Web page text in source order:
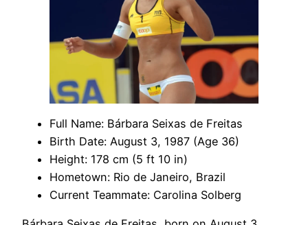
Full Name: Bárbara Seixas de Freitas
Birth Date: August 3, 1987 (Age 36)
Height: 178 cm (5 ft 10 in)
Hometown: Rio de Janeiro, Brazil
Current Teammate: Carolina Solberg